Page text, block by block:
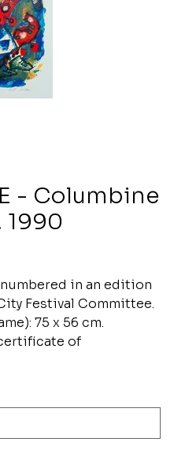
- Columbine
1990
in an edition
Festival Committee.
75 x 56 cm.
of